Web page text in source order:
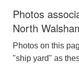
Photos
North
Photos on this
"ship yard" as